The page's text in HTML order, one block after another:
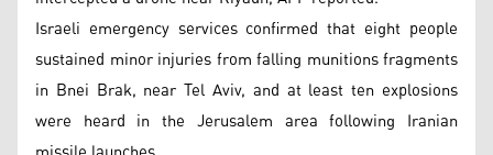
Israeli emergency services confirmed that eight people
sustained minor injuries from falling munitions fragments
in Bnei Brak, near Tel Aviv, and at least ten explosions
were heard in the Jerusalem area following Iranian